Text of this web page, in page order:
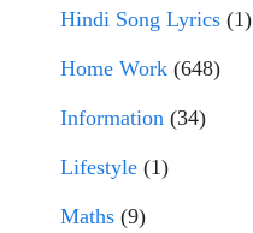
Hindi Song Lyrics (1)
Home Work (648)
Information (34)
Lifestyle (1)
Maths (9)